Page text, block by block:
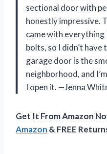
sectional door with
honestly impressive.
came with everything
bolts, so I didn’t
garage door is the
neighborhood, and
I open it. —Jenna
Get It From Amazon
Amazon & FREE